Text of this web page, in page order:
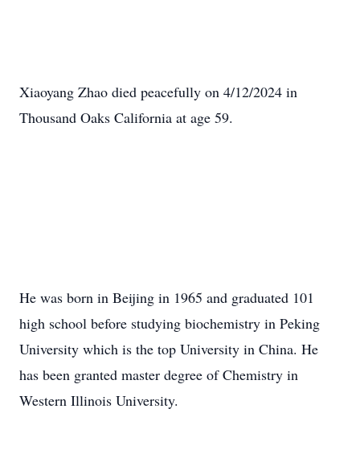
Xiaoyang Zhao died peacefully on 4/12/2024 in
Thousand Oaks California at age 59.
He was born in Beijing in 1965 and graduated 101
high school before studying biochemistry in Peking
University which is the top University in China. He
has been granted master degree of Chemistry in
Western Illinois University.